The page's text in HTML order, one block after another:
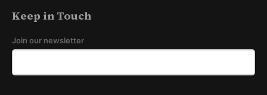
Keep in Touch
Join our newsletter